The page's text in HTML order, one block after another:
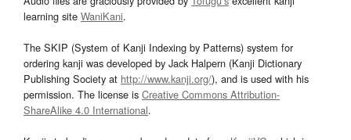
learning site WaniKani.
The SKIP (System of Kanji Indexing by Patterns) system for
ordering kanji was developed by Jack Halpern (Kanji Dictionary
Publishing Society at http://www.kanji.org/), and is used with his
permission. The license is Creative Commons Attribution-
ShareAlike 4.0 International.